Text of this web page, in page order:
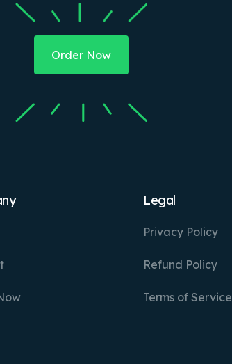
Order Now
Legal
Privacy Policy
Refund Policy
Terms of Service